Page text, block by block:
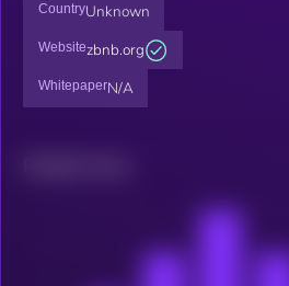
CountryUnknown
Websitezbnb.org
WhitepaperN/A